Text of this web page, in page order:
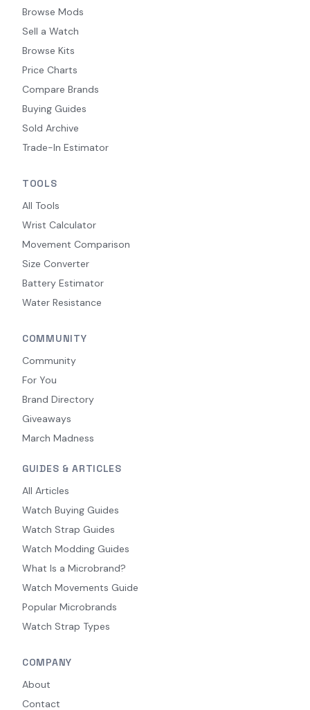
Browse Mods
Sell a Watch
Browse Kits
Price Charts
Compare Brands
Buying Guides
Sold Archive
Trade-In Estimator
TOOLS
All Tools
Wrist Calculator
Movement Comparison
Size Converter
Battery Estimator
Water Resistance
COMMUNITY
Community
For You
Brand Directory
Giveaways
March Madness
GUIDES & ARTICLES
All Articles
Watch Buying Guides
Watch Strap Guides
Watch Modding Guides
What Is a Microbrand?
Watch Movements Guide
Popular Microbrands
Watch Strap Types
COMPANY
About
Contact